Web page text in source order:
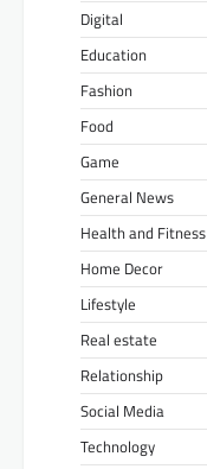
Digital
Education
Fashion
Food
Game
General News
Health and Fitness
Home Decor
Lifestyle
Real estate
Relationship
Social Media
Technology